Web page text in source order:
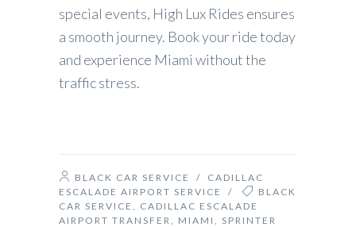
special events, High Lux Rides ensures
a smooth journey. Book your ride today
and experience Miami without the
traffic stress.
BLACK CAR SERVICE / CADILLAC
ESCALADE AIRPORT SERVICE
/
BLACK
CAR SERVICE
CADILLAC ESCALADE
AIRPORT TRANSFER
MIAMI
SPRINTER